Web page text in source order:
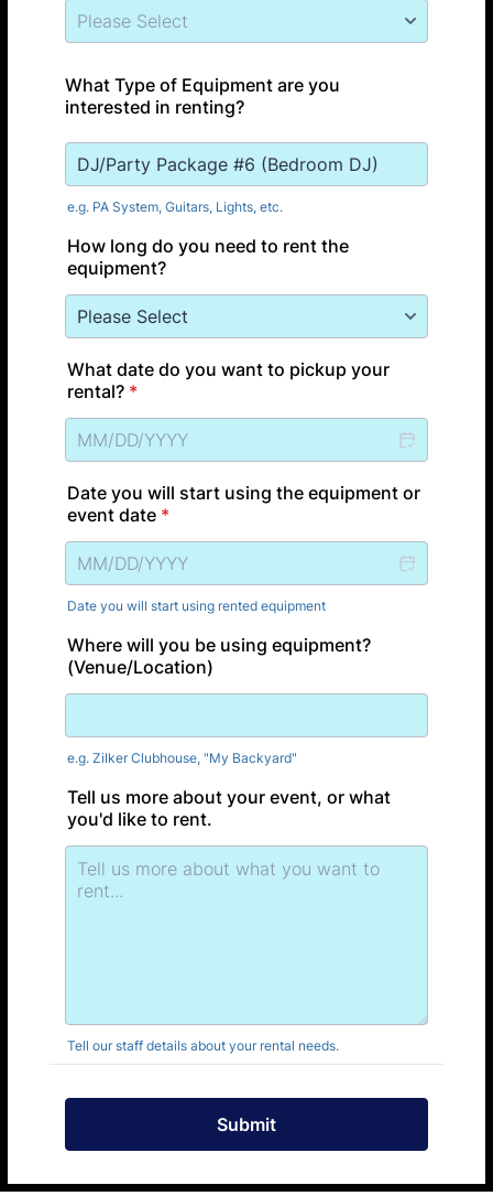
What Type of Equipment are you
interested in renting?
e.g. PA System, Guitars, Lights, etc.
How long do you need to rent the
equipment?
What date do you want to pickup your
rental? *
Date you will start using the equipment or
event date *
Date you will start using rented equipment
Where will you be using equipment?
(Venue/Location)
e.g. Zilker Clubhouse, "My Backyard"
Tell us more about your event, or what
you'd like to rent.
Tell our staff details about your rental needs.
Submit